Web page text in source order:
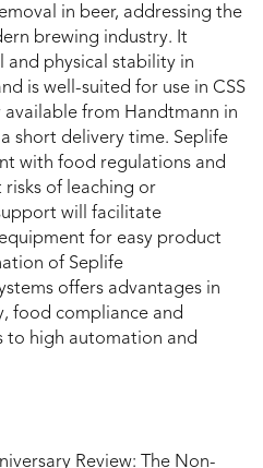
in beer, addressing the
brewing industry. It
and physical stability in
is well-suited for use in CSS
available from Handtmann in
short delivery time. Seplife
with food regulations and
risks of leaching or
will facilitate
for easy product
of Seplife
offers advantages in
food compliance and
to high automation and
Review: The Non-